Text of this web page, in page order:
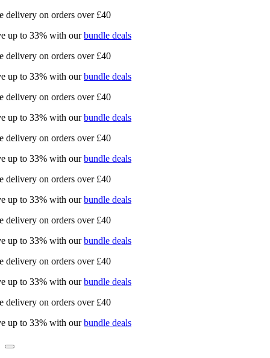
delivery on orders over £40
up to 33% with ourbundle deals
delivery on orders over £40
up to 33% with ourbundle deals
delivery on orders over £40
up to 33% with ourbundle deals
delivery on orders over £40
up to 33% with ourbundle deals
delivery on orders over £40
up to 33% with ourbundle deals
delivery on orders over £40
up to 33% with ourbundle deals
delivery on orders over £40
up to 33% with ourbundle deals
delivery on orders over £40
up to 33% with ourbundle deals